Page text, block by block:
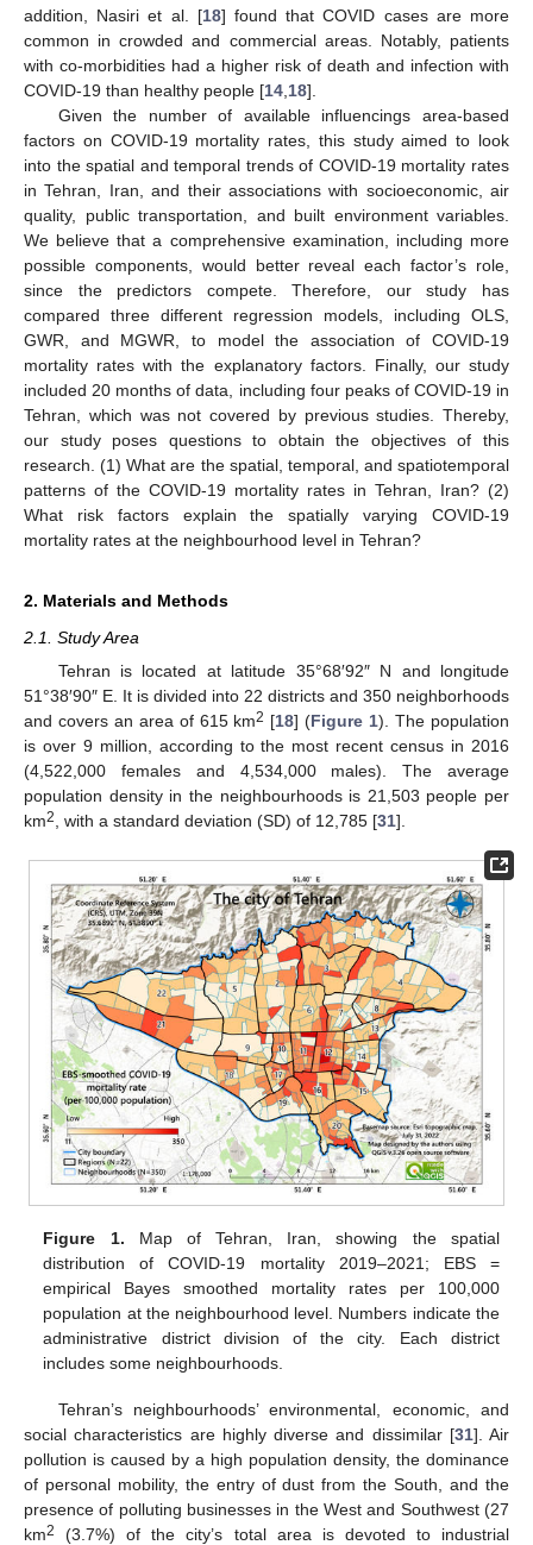
addition, Nasiri et al. [18] found that COVID cases are more
common in crowded and commercial areas. Notably, patients
with co-morbidities had a higher risk of death and infection with
COVID-19 than healthy people [14 18].
Given the number of available influencings area-based
factors on COVID-19 mortality rates, this study aimed to look
into the spatial and temporal trends of COVID-19 mortality rates
in Tehran, Iran, and their associations with socioeconomic, air
quality, public transportation, and built environment variables.
We believe that a comprehensive examination, including more
possible components, would better reveal each factor’s role,
since the predictors compete. Therefore, our study has
compared three different regression models, including OLS,
GWR, and MGWR, to model the association of COVID-19
mortality rates with the explanatory factors. Finally, our study
included 20 months of data, including four peaks of COVID-19 in
Tehran, which was not covered by previous studies. Thereby,
our study poses questions to obtain the objectives of this
research. (1) What are the spatial, temporal, and spatiotemporal
patterns of the COVID-19 mortality rates in Tehran, Iran? (2)
What risk factors explain the spatially varying COVID-19
mortality rates at the neighbourhood level in Tehran?
2. Materials and Methods
2.1. Study Area
Tehran is located at latitude 35°68′92″ N and longitude
51°38′90″ E. It is divided into 22 districts and 350 neighborhoods
and covers an area of 615 km2 [18] (Figure 1). The population
is over 9 million, according to the most recent census in 2016
(4,522,000 females and 4,534,000 males). The average
population density in the neighbourhoods is 21,503 people per
km2 , with a standard deviation (SD) of 12,785 [31].
Figure 1. Map of Tehran, Iran, showing the spatial
distribution of COVID-19 mortality 2019–2021; EBS =
empirical Bayes smoothed mortality rates per 100,000
population at the neighbourhood level. Numbers indicate the
administrative district division of the city. Each district
includes some neighbourhoods.
Tehran’s neighbourhoods’ environmental, economic, and
social characteristics are highly diverse and dissimilar [31]. Air
pollution is caused by a high population density, the dominance
of personal mobility, the entry of dust from the South, and the
presence of polluting businesses in the West and Southwest (27
km2
(3.7%) of the city’s total area is devoted to industrial